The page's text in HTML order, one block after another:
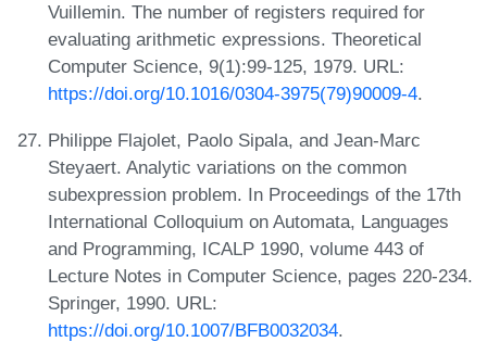
Vuillemin. The number of registers required for
evaluating arithmetic expressions. Theoretical
Computer Science, 9(1):99-125, 1979. URL:
https://doi.org/10.1016/0304-3975(79)90009-4.
Philippe Flajolet, Paolo Sipala, and Jean-Marc
Steyaert. Analytic variations on the common
subexpression problem. In Proceedings of the 17th
International Colloquium on Automata, Languages
and Programming, ICALP 1990, volume 443 of
Lecture Notes in Computer Science, pages 220-234.
Springer, 1990. URL:
https://doi.org/10.1007/BFB0032034.